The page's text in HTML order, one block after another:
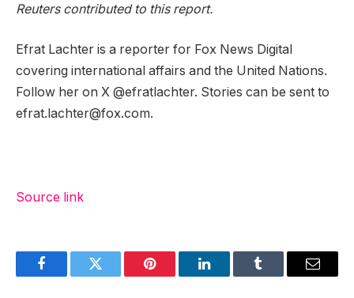
Reuters contributed to this report.
Efrat Lachter is a reporter for Fox News Digital
covering international affairs and the United Nations.
Follow her on X @efratlachter. Stories can be sent to
efrat.lachter@fox.com.
Source link
FacebookTwitter Pinterest LinkedInTumblr Email